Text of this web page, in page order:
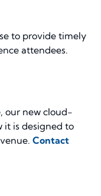
to provide timely
attendees.
our new cloud-
it is designed to
Contact